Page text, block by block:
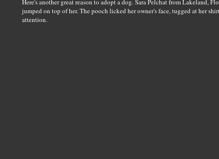
Here's another great reason to adopt a dog. Sara Pelchat from Lakeland,
jumped on top of her. The pooch licked her owner's face, tugged at her
attention.